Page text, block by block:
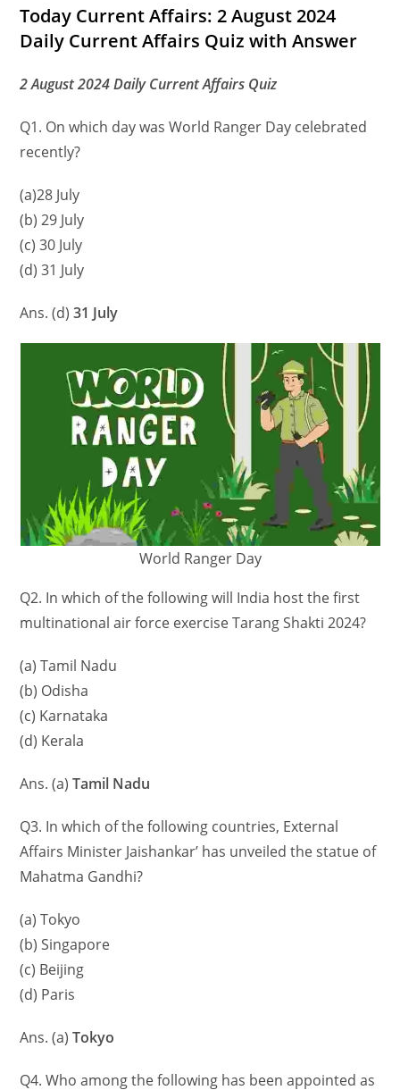
Today Current Affairs: 2 August 2024
Daily Current Affairs Quiz with Answer
2 August 2024 Daily Current Affairs Quiz
Q1. On which day was World Ranger Day celebrated
recently?
(a)28 July
(b) 29 July
(c) 30 July
(d) 31 July
Ans. (d)31 July
World Ranger Day
Q2. In which of the following will India host the first
multinational air force exercise Tarang Shakti 2024?
(a) Tamil Nadu
(b) Odisha
(c) Karnataka
(d) Kerala
Ans. (a)Tamil Nadu
Q3. In which of the following countries, External
Affairs Minister Jaishankar’ has unveiled the statue of
Mahatma Gandhi?
(a) Tokyo
(b) Singapore
(c) Beijing
(d) Paris
Ans. (a) Tokyo
Q4. Who among the following has been appointed as